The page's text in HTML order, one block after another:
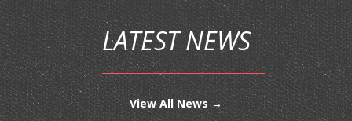
LATEST NEWS
View All News →